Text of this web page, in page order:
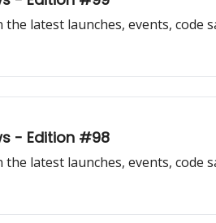
latest launches, events, code
- Edition #98
latest launches, events, code